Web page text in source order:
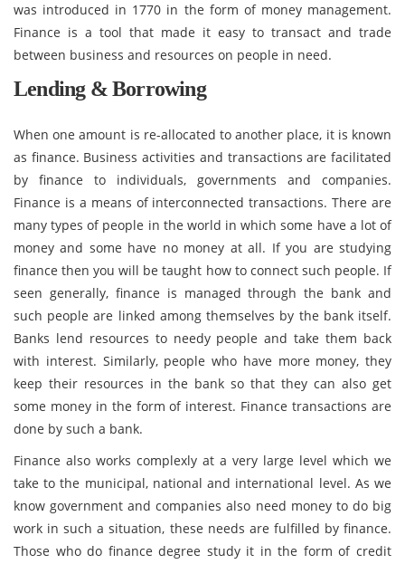
was introduced in 1770 in the form of money management.
Finance is a tool that made it easy to transact and trade
between business and resources on people in need.
Lending & Borrowing
When one amount is re-allocated to another place, it is known
as finance. Business activities and transactions are facilitated
by finance to individuals, governments and companies.
Finance is a means of interconnected transactions. There are
many types of people in the world in which some have a lot of
money and some have no money at all. If you are studying
finance then you will be taught how to connect such people. If
seen generally, finance is managed through the bank and
such people are linked among themselves by the bank itself.
Banks lend resources to needy people and take them back
with interest. Similarly, people who have more money, they
keep their resources in the bank so that they can also get
some money in the form of interest. Finance transactions are
done by such a bank.
Finance also works complexly at a very large level which we
take to the municipal, national and international level. As we
know government and companies also need money to do big
work in such a situation, these needs are fulfilled by finance.
Those who do finance degree study it in the form of credit